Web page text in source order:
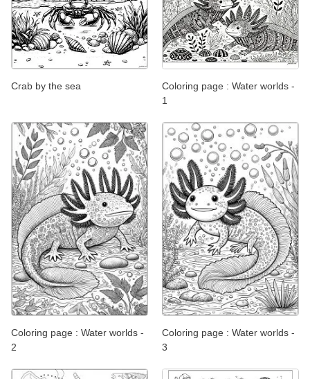
Crab by the sea
Coloring page : Water worlds -
1
Coloring page : Water worlds -
2
Coloring page : Water worlds -
3